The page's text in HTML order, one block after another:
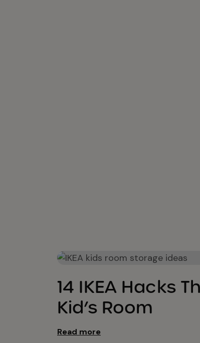
14 IKEA Hacks
Kid’s Room
Read more